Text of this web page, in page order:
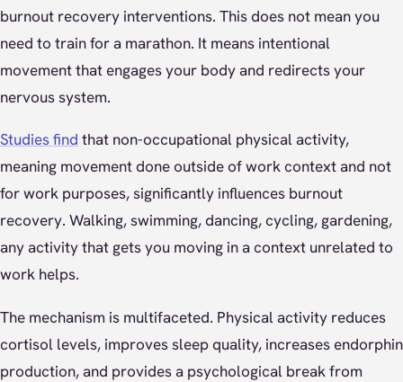
burnout recovery interventions. This does not mean you
need to train for a marathon. It means intentional
movement that engages your body and redirects your
nervous system.
Studies find that non-occupational physical activity,
meaning movement done outside of work context and not
for work purposes, significantly influences burnout
recovery. Walking, swimming, dancing, cycling, gardening,
any activity that gets you moving in a context unrelated to
work helps.
The mechanism is multifaceted. Physical activity reduces
cortisol levels, improves sleep quality, increases endorphin
production, and provides a psychological break from